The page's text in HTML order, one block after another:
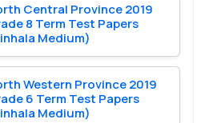
Central Province 2019
8 Term Test Papers
Medium)
Western Province 2019
6 Term Test Papers
Medium)